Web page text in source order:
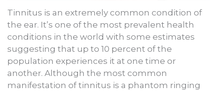
Tinnitus is an extremely common condition of
the ear. It’s one of the most prevalent health
conditions in the world with some estimates
suggesting that up to 10 percent of the
population experiences it at one time or
another. Although the most common
manifestation of tinnitus is a phantom ringing